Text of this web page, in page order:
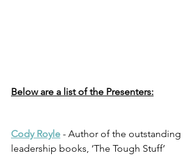
Below are a list of the Presenters:
Cody Royle - Author of the outstanding
leadership books, ‘The Tough Stuff’